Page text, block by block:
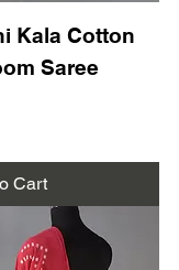
Kala Cotton
Saree
Cart